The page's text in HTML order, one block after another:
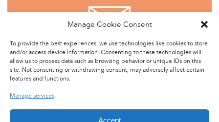
Manage Cookie Consent
To provide the best experiences, we use technologies like cookies to store
and/or access device information. Consenting to these technologies will
allow us to process data such as browsing behavior or unique IDs on this
site. Not consenting or withdrawing consent, may adversely affect certain
features and functions.
Manage services
Accept
CONTACT US